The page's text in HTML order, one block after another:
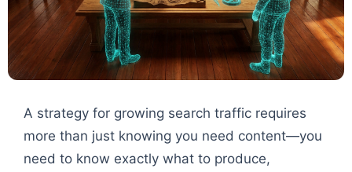
A strategy for growing search traffic requires
more than just knowing you need content—you
need to know exactly what to produce,